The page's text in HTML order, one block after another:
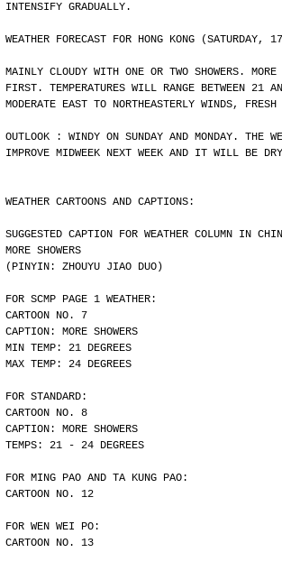
INTENSIFY GRADUALLY.
WEATHER FORECAST FOR HONG KONG (SATURDAY,
MAINLY CLOUDY WITH ONE OR TWO SHOWERS. MORE
FIRST. TEMPERATURES WILL RANGE BETWEEN 21
MODERATE EAST TO NORTHEASTERLY WINDS,
OUTLOOK : WINDY ON SUNDAY AND MONDAY. THE
IMPROVE MIDWEEK NEXT WEEK AND IT WILL BE
WEATHER CARTOONS AND CAPTIONS:
SUGGESTED CAPTION FOR WEATHER COLUMN IN
MORE SHOWERS
(PINYIN: ZHOUYU JIAO DUO)
FOR SCMP PAGE 1 WEATHER:
CARTOON NO. 7
CAPTION: MORE SHOWERS
MIN TEMP: 21 DEGREES
MAX TEMP: 24 DEGREES
FOR STANDARD:
CARTOON NO. 8
CAPTION: MORE SHOWERS
TEMPS: 21 - 24 DEGREES
FOR MING PAO AND TA KUNG PAO:
CARTOON NO. 12
FOR WEN WEI PO:
CARTOON NO. 13